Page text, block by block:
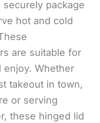
package
hot and cold
are suitable for
enjoy. Whether
takeout in town,
or serving
these hinged lid